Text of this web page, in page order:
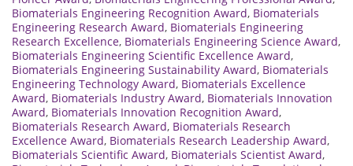
Biomaterials Engineering Recognition Award, Biomaterials
Engineering Research Award, Biomaterials Engineering
Research Excellence, Biomaterials Engineering Science Award,
Biomaterials Engineering Scientific Excellence Award,
Biomaterials Engineering Sustainability Award, Biomaterials
Engineering Technology Award, Biomaterials Excellence
Award, Biomaterials Industry Award, Biomaterials Innovation
Award, Biomaterials Innovation Recognition Award,
Biomaterials Research Award, Biomaterials Research
Excellence Award, Biomaterials Research Leadership Award,
Biomaterials Scientific Award, Biomaterials Scientist Award,